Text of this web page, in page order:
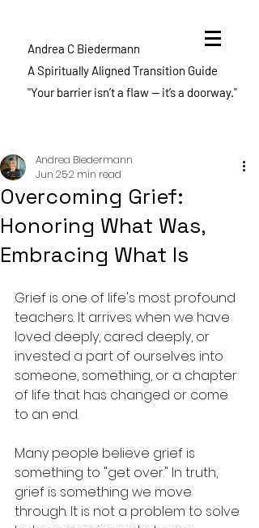
Andrea C Biedermann
A Spiritually Aligned Transition Guide
"Your barrier isn’t a flaw — it’s a doorway."
Overcoming Grief:
Honoring What Was,
Embracing What Is
Andrea Biedermann
Jun 252 min read
Grief is one of life's most profound
teachers. It arrives when we have
loved deeply, cared deeply, or
invested a part of ourselves into
someone, something, or a chapter
of life that has changed or come
to an end.
Many people believe grief is
something to "get over." In truth,
grief is something we move
through. It is not a problem to solve